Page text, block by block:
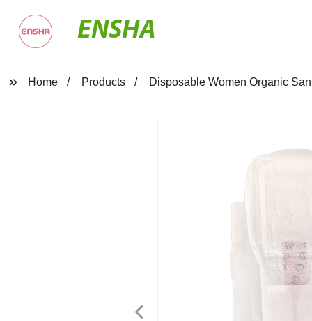
ENSHA
Home Products Disposable Women Organic